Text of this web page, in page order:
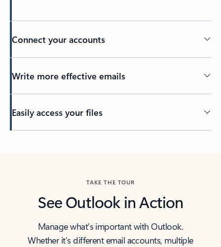
Connect your accounts
Write more effective emails
Easily access your files
TAKE THE TOUR
See Outlook in Action
Manage what’s important with Outlook.
Whether it’s different email accounts, multiple